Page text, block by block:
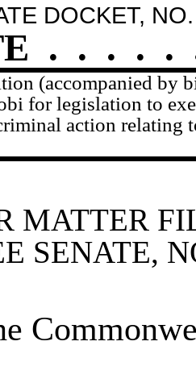
DOCKET,
. . . . .
(accompanied by
for legislation to
action relating
MATTER
SENATE,